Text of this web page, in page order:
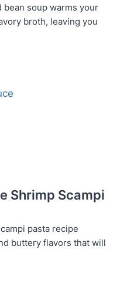
bean soup warms your
broth, leaving you
Shrimp Scampi
pasta recipe
buttery flavors that will